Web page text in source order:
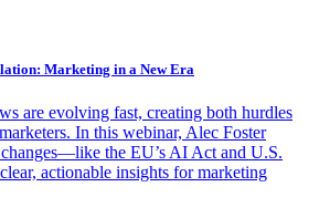
Marketing in a New Era
are evolving fast, creating both hurdles
In this webinar, Alec Foster
the EU’s AI Act and U.S.
actionable insights for marketing